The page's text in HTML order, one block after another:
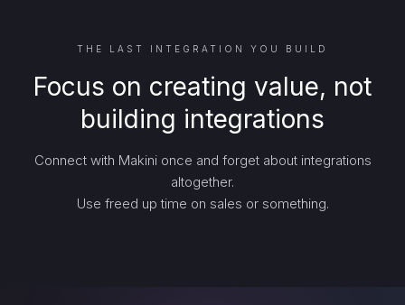
THE LAST INTEGRATION YOU BUILD
Focus on creating value, not
building integrations
Connect with Makini once and forget about integrations
altogether.
Use freed up time on sales or something.